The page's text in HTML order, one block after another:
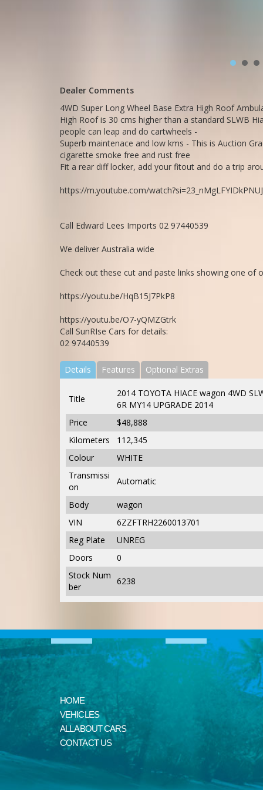
Dealer Comments
4WD Super Long Wheel Base Extra High Roof
High Roof is 30 cms higher than a standard SLWB
people can leap and do cartwheels -
Superb maintenace and low kms - This is Auction
cigarette smoke free and rust free
Fit a rear diff locker, add your fitout and do a trip
https://m.youtube.com/
Call Edward Lees Imports 02 97440539
We deliver Australia wide
Check out these cut and paste links showing one of
https://youtu.be/HqB15J7PkP8
https://youtu.be/O7-yQMZGtrk
Call SunRIse Cars for details:
02 97440539
Details Features Optional Extras
Title
2014 TOYOTA HIACE wagon 4WD
6R MY14 UPGRADE 2014
Price
$48,888
Kilometers
112,345
Colour
WHITE
Transmissi
on
Automatic
Body
wagon
VIN
6ZZFTRH2260013701
Reg Plate
UNREG
Doors
0
Stock Num
ber
6238
HOME
VEHICLES
ALL ABOUT CARS
CONTACT US